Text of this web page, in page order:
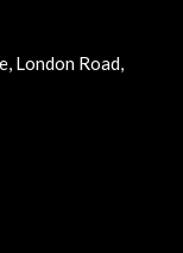
London Road,